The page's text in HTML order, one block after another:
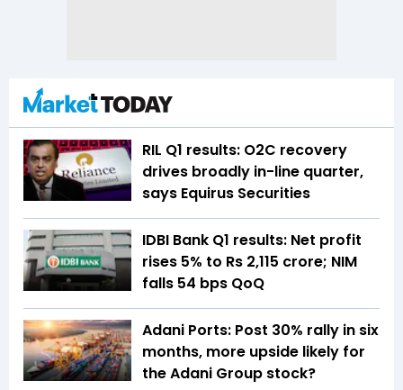
RIL Q1 results: O2C recovery
drives broadly in-line quarter,
says Equirus Securities
IDBI Bank Q1 results: Net profit
rises 5% to Rs 2,115 crore; NIM
falls 54 bps QoQ
Adani Ports: Post 30% rally in six
months, more upside likely for
the Adani Group stock?